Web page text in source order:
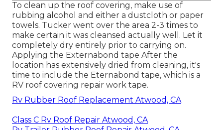
To clean up the roof covering, make use of
rubbing alcohol and either a dustcloth or paper
towels. Tucker went over the area 2-3 times to
make certain it was cleansed actually well. Let it
completely dry entirely prior to carrying on.
Applying the Externabond tape After the
location has extensively dried from cleaning, it's
time to include the Eternabond tape, which is a
RV roof covering repair work tape.
Rv Rubber Roof Replacement Atwood, CA
Class C Rv Roof Repair Atwood, CA